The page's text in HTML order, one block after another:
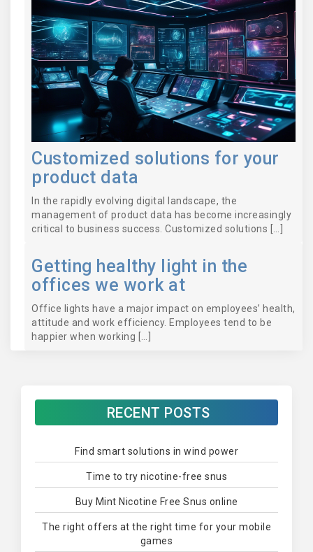
Customized solutions for your
product data
In the rapidly evolving digital landscape, the
management of product data has become increasingly
critical to business success. Customized solutions […]
Getting healthy light in the
offices we work at
Office lights have a major impact on employees’ health,
attitude and work efficiency. Employees tend to be
happier when working […]
RECENT POSTS
Find smart solutions in wind power
Time to try nicotine-free snus
Buy Mint Nicotine Free Snus online
The right offers at the right time for your mobile
games